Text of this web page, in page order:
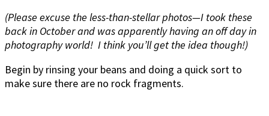
(Please excuse the less-than-stellar photos—I took these
back in October and was apparently having an off day in
photography world! I think you’ll get the idea though!)
Begin by rinsing your beans and doing a quick sort to
make sure there are no rock fragments.